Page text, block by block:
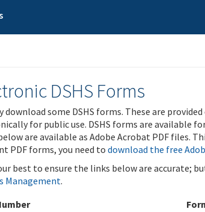
DSHS Forms
download some DSHS forms. These are
for public use. DSHS forms are available
are available as Adobe Acrobat PDF files.
PDF forms, you need to download the free
best to ensure the links below are accurate;
Management.